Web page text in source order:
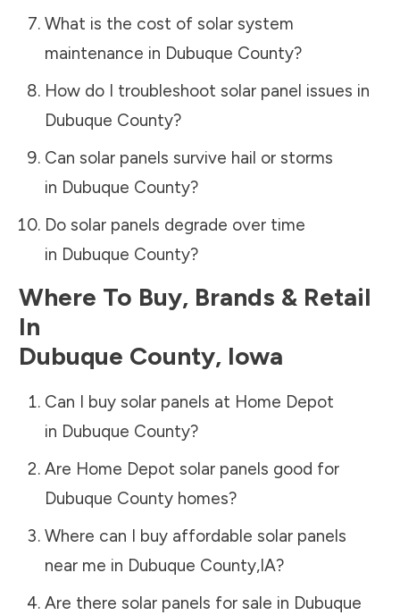
What is the cost of solar system
maintenance in Dubuque County?
How do I troubleshoot solar panel issues in
Dubuque County?
Can solar panels survive hail or storms
in Dubuque County?
Do solar panels degrade over time
in Dubuque County?
Where To Buy, Brands & Retail
In
Dubuque County, Iowa
Can I buy solar panels at Home Depot
in Dubuque County?
Are Home Depot solar panels good for
Dubuque Countyhomes?
Where can I buy affordable solar panels
near me in Dubuque County,IA?
Are there solar panels for sale in Dubuque